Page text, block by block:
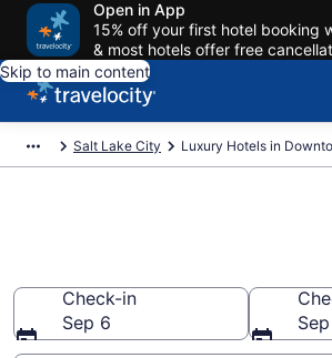
Open in App
15% off your first hotel booking
& most hotels offer free
Skip to main content
Salt Lake City Luxury Hotels in
Check-in
Sep 6